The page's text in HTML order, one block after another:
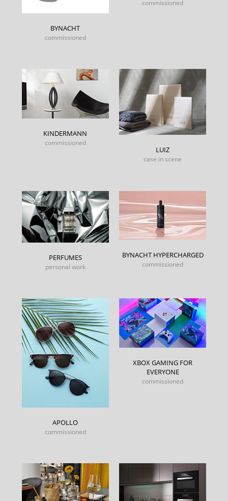
BYNACHT
commissioned
commissioned
KINDERMANN
commissioned
LUIZ
case in scene
PERFUMES
personal work
BYNACHT HYPERCHARGED
commissioned
APOLLO
commissioned
XBOX GAMING FOR
EVERYONE
commissioned